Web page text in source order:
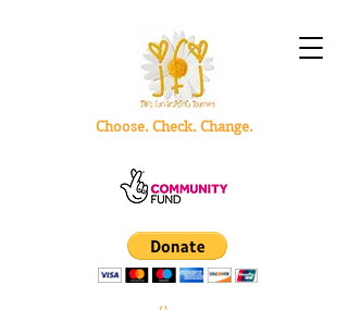
Choose. Check. Change.